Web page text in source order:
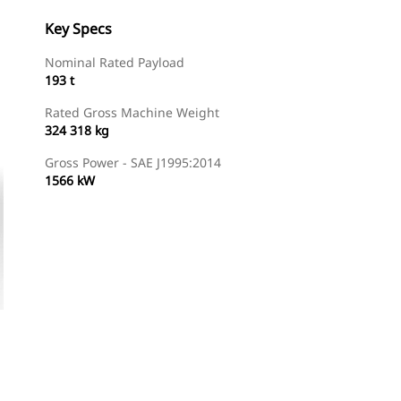
Key Specs
Nominal Rated Payload
193 t
Rated Gross Machine Weight
324 318 kg
Gross Power - SAE J1995:2014
1566 kW